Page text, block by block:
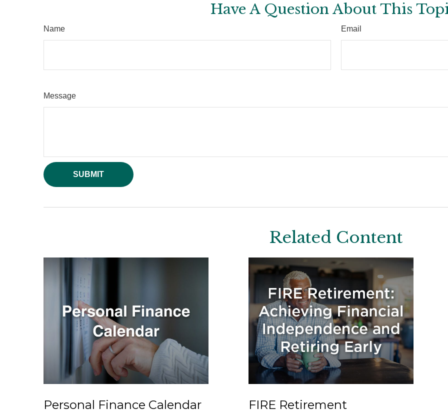
Have A Question About This
Name Email
Message
Related Content
Personal Finance Calendar FIRE Retirement